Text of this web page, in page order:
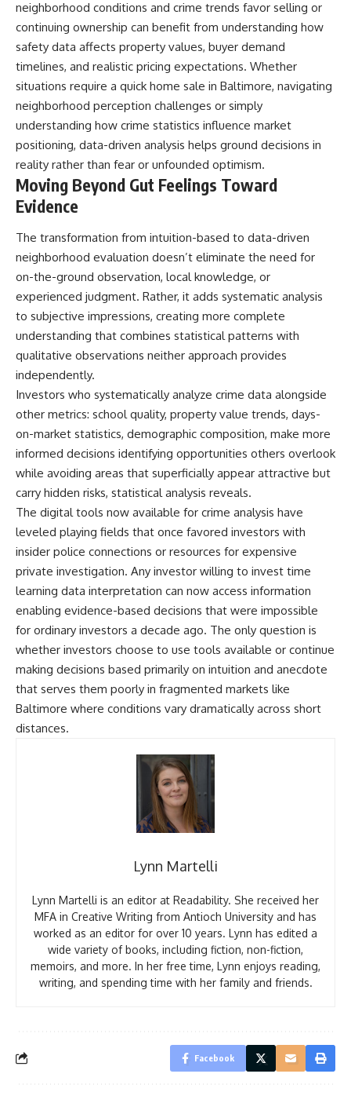
neighborhood conditions and crime trends favor selling or
continuing ownership can benefit from understanding how
safety data affects property values, buyer demand
timelines, and realistic pricing expectations. Whether
situations require a quick home sale in Baltimore, navigating
neighborhood perception challenges or simply
understanding how crime statistics influence market
positioning, data-driven analysis helps ground decisions in
reality rather than fear or unfounded optimism.
Moving Beyond Gut Feelings Toward
Evidence
The transformation from intuition-based to data-driven
neighborhood evaluation doesn’t eliminate the need for
on-the-ground observation, local knowledge, or
experienced judgment. Rather, it adds systematic analysis
to subjective impressions, creating more complete
understanding that combines statistical patterns with
qualitative observations neither approach provides
independently.
Investors who systematically analyze crime data alongside
other metrics: school quality, property value trends, days-
on-market statistics, demographic composition, make more
informed decisions identifying opportunities others overlook
while avoiding areas that superficially appear attractive but
carry hidden risks, statistical analysis reveals.
The digital tools now available for crime analysis have
leveled playing fields that once favored investors with
insider police connections or resources for expensive
private investigation. Any investor willing to invest time
learning data interpretation can now access information
enabling evidence-based decisions that were impossible
for ordinary investors a decade ago. The only question is
whether investors choose to use tools available or continue
making decisions based primarily on intuition and anecdote
that serves them poorly in fragmented markets like
Baltimore where conditions vary dramatically across short
distances.
Lynn Martelli
Lynn Martelli is an editor at Readability. She received her
MFA in Creative Writing from Antioch University and has
worked as an editor for over 10 years. Lynn has edited a
wide variety of books, including fiction, non-fiction,
memoirs, and more. In her free time, Lynn enjoys reading,
writing, and spending time with her family and friends.
Facebook